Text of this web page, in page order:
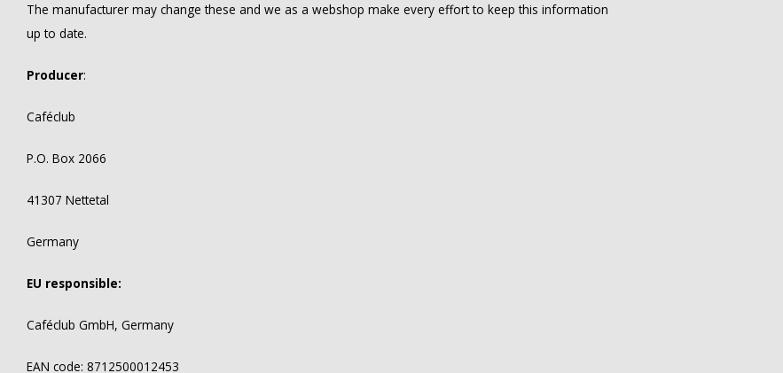
The manufacturer may change these and we as a webshop make every effort to keep this information
up to date.
Producer:
Caféclub
P.O. Box 2066
41307 Nettetal
Germany
EU responsible:
Caféclub GmbH, Germany
EAN code: 8712500012453